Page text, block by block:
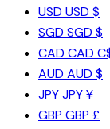
USD USD $
SGD SGD $
CAD CAD
AUD AUD $
JPYJPY ¥
GBP GBP £